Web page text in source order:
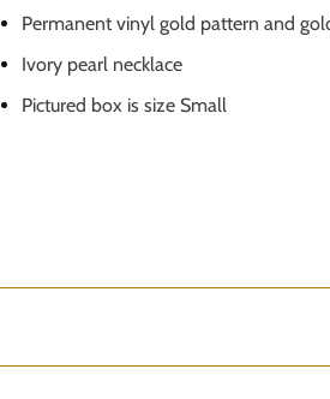
Permanent vinyl gold pattern and
Ivory pearl necklace
Pictured box is size Small